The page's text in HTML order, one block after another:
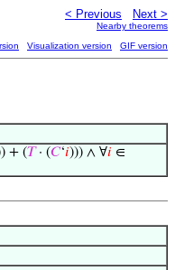
< Previous Next >
Nearby theorems
Visualization version GIF version
+ (𝑇· (𝐶‘𝑖))) ∧ ∀𝑖 ∈